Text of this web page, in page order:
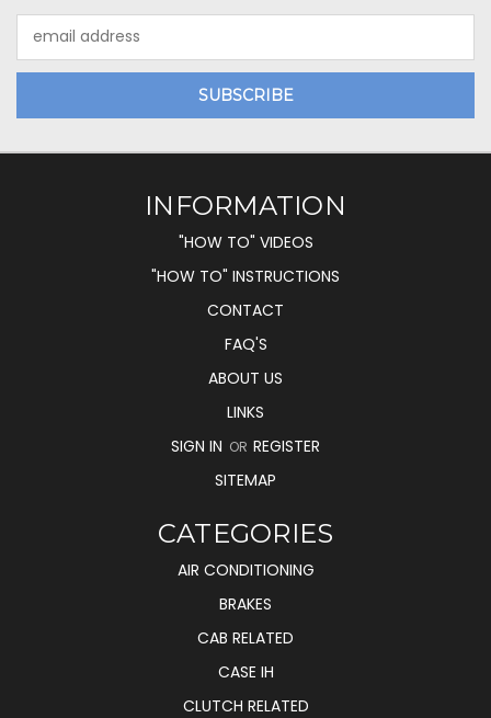
Address
INFORMATION
"HOW TO" VIDEOS
"HOW TO" INSTRUCTIONS
CONTACT
FAQ'S
ABOUT US
LINKS
SIGN IN OR REGISTER
SITEMAP
CATEGORIES
AIR CONDITIONING
BRAKES
CAB RELATED
CASE IH
CLUTCH RELATED